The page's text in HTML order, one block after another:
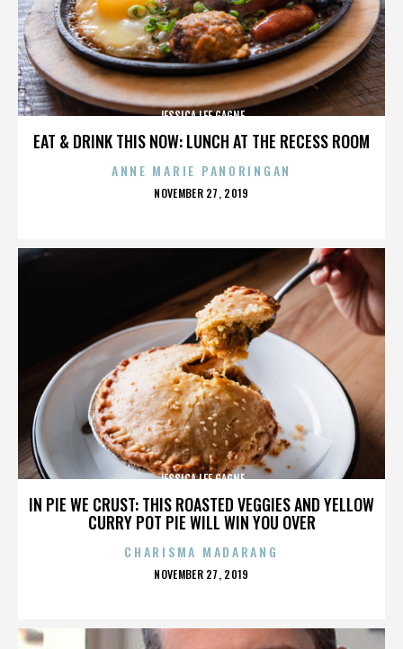
EAT & DRINK THIS NOW: LUNCH AT THE RECESS ROOM
JESSICA LEE GAGNE
ANNE MARIE PANORINGAN
POSTED
NOVEMBER 27, 2019
IN PIE WE CRUST: THIS ROASTED VEGGIES AND YELLOW
CURRY POT PIE WILL WIN YOU OVER
JESSICA LEE GAGNE
CHARISMA MADARANG
POSTED
NOVEMBER 27, 2019